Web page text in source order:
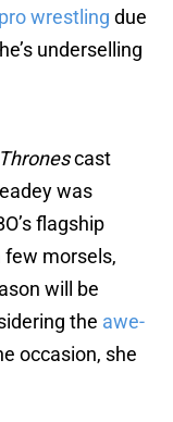
wrestling due
underselling
cast
was
flagship
few morsels,
will be
the awe-
occasion, she